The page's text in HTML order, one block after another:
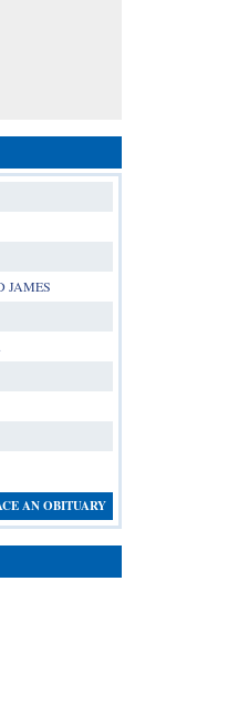
JAMES
AN OBITUARY